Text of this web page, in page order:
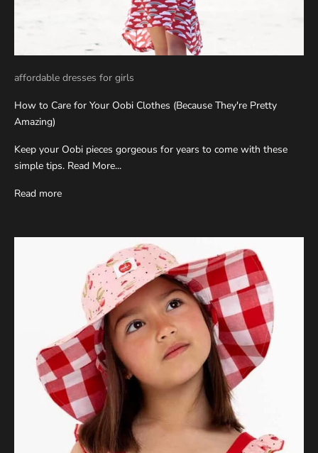
affordable dresses for girls
How to Care for Your Oobi Clothes (Because They're Pretty
Amazing)
Keep your Oobi pieces gorgeous for years to come with these
simple tips. Read More...
Read more